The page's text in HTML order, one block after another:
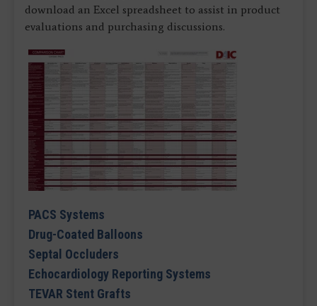
download an Excel spreadsheet to assist in product
evaluations and purchasing discussions.
PACS Systems
Drug-Coated Balloons
Septal Occluders
Echocardiology Reporting Systems
TEVAR Stent Grafts